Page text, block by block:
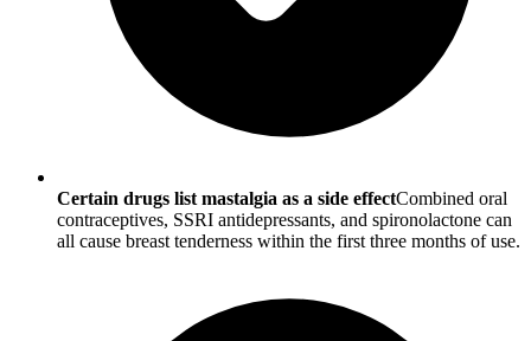
Certain drugs list mastalgia as a side effectCombined oral
contraceptives, SSRI antidepressants, and spironolactone can
all cause breast tenderness within the first three months of use.